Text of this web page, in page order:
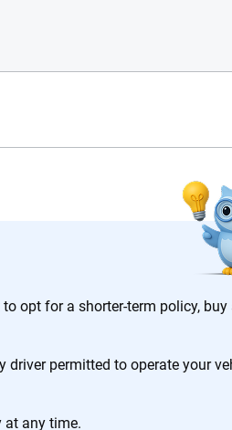
opt for a shorter-term policy, buy
driver permitted to operate your
at any time.
Everything we create is built on
decisions — quickly, clearly and on